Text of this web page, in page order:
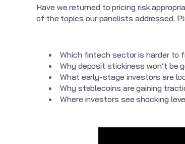
Have we returned to pricing risk
of the topics our panelists addressed.
Which fintech sector is harder to
Why deposit stickiness won’t be
What early-stage investors are
Why stablecoins are gaining
Where investors see shocking